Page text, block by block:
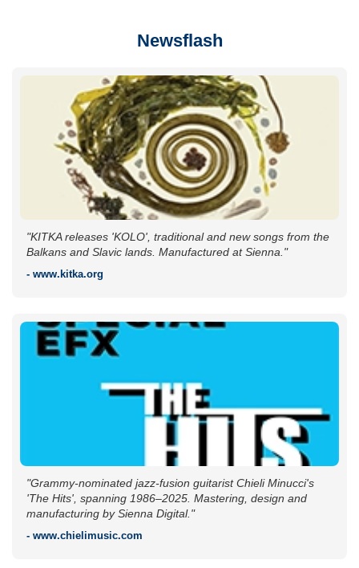
Newsflash
"KITKA releases 'KOLO', traditional and new songs from the
Balkans and Slavic lands. Manufactured at Sienna."
- www.kitka.org
"Grammy-nominated jazz-fusion guitarist Chieli Minucci's
'The Hits', spanning 1986–2025. Mastering, design and
manufacturing by Sienna Digital."
- www.chielimusic.com